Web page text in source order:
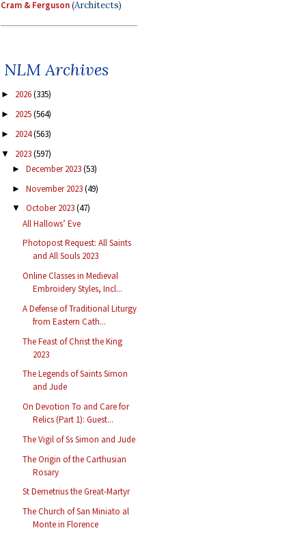
Cram & Ferguson(Architects)
NLM Archives
► 2026(335)
► 2025(564)
► 2024(563)
▼ 2023(597)
► December 2023(53)
► November 2023(49)
▼ October 2023(47)
All Hallows’ Eve
Photopost Request: All Saints
and All Souls 2023
Online Classes in Medieval
Embroidery Styles, Incl...
A Defense of Traditional Liturgy
from Eastern Cath...
The Feast of Christ the King
2023
The Legends of Saints Simon
and Jude
On Devotion To and Care for
Relics (Part 1): Guest...
The Vigil of Ss Simon and Jude
The Origin of the Carthusian
Rosary
St Demetrius the Great-Martyr
The Church of San Miniato al
Monte in Florence